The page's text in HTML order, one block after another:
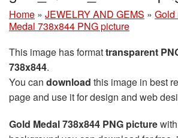
Home » JEWELRY AND GEMS » Gold
Medal 738x844 PNG picture
This image has formattransparent
738x844.
You can download this image in best
page and use it for design and web
Gold Medal 738x844 PNG picture